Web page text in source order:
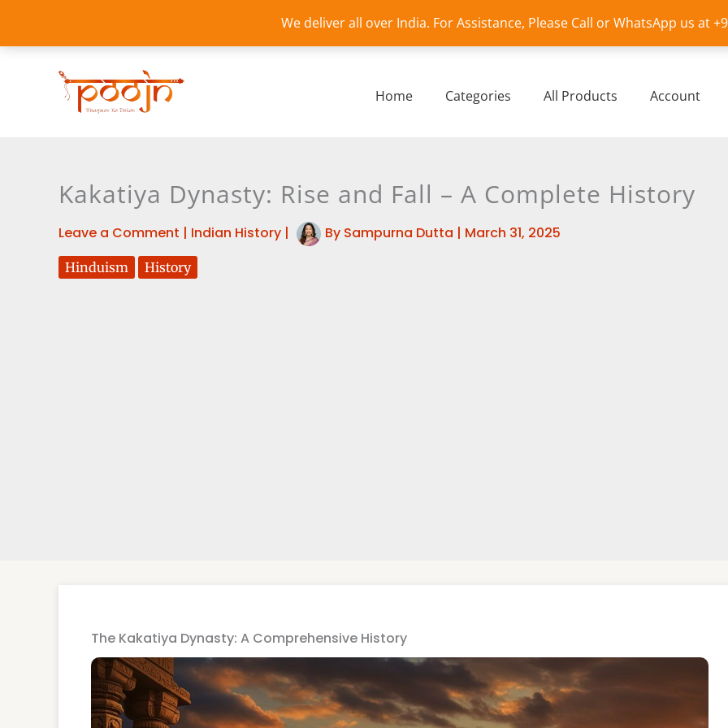
We deliver all over India. For Assistance, Please Call or WhatsApp us at
content
Home Categories All Products Account
Kakatiya Dynasty: Rise and Fall – A Complete History
Leave a Comment | Indian History | By Sampurna Dutta | March 31, 2025
Hinduism History
The Kakatiya Dynasty: A Comprehensive History